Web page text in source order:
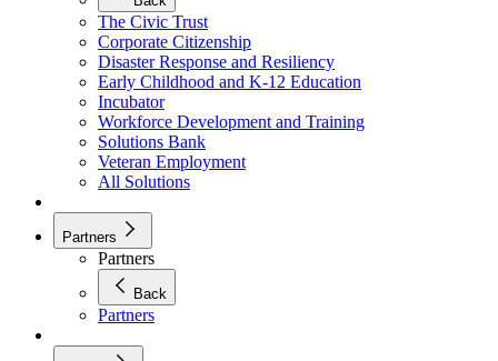
The Civic Trust
Corporate Citizenship
Disaster Response and Resiliency
Early Childhood and K-12 Education
Incubator
Workforce Development and Training
Solutions Bank
Veteran Employment
All Solutions
Partners
Partners
Back
Partners